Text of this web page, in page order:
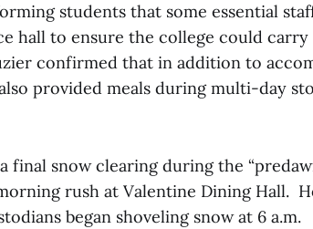
students that some essential
hall to ensure the college could carry
confirmed that in addition to
provided meals during multi-day
final snow clearing during the
rush at Valentine Dining Hall.
began shoveling snow at 6 a.m.